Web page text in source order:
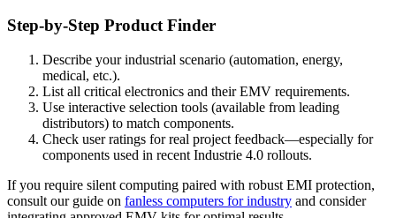
Step-by-Step Product Finder
Describe your industrial scenario (automation, energy,
medical, etc.).
List all critical electronics and their EMV requirements.
Use interactive selection tools (available from leading
distributors) to match components.
Check user ratings for real project feedback—especially for
components used in recent Industrie 4.0 rollouts.
If you require silent computing paired with robust EMI protection,
consult our guide on fanless computers for industry and consider